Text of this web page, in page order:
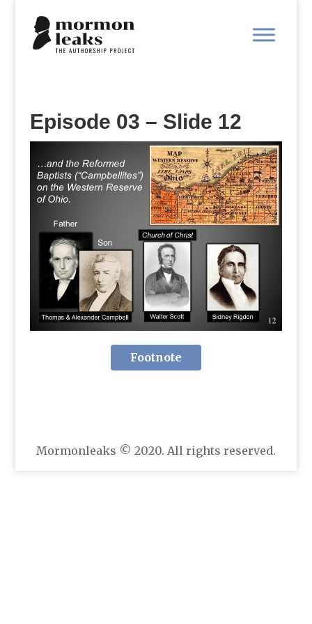
Episode 03 – Slide 12
Footnote
Mormonleaks © 2020. All rights reserved.